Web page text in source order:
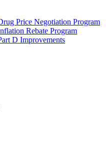
Price Negotiation Program
Rebate Program
D Improvements